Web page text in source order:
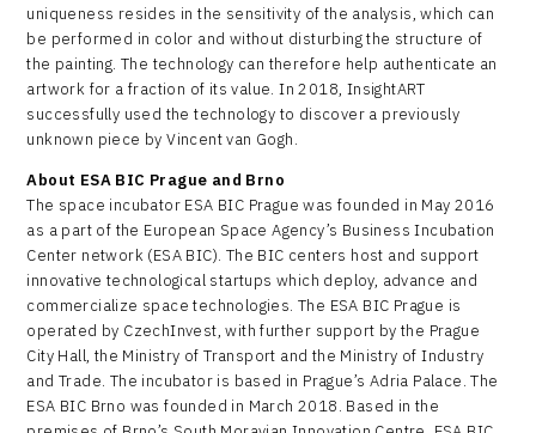
uniqueness resides in the sensitivity of the analysis, which can
be performed in color and without disturbing the structure of
the painting. The technology can therefore help authenticate an
artwork for a fraction of its value. In 2018, InsightART
successfully used the technology to discover a previously
unknown piece by Vincent van Gogh.
About ESA BIC Prague and Brno
The space incubator ESA BIC Prague was founded in May 2016
as a part of the European Space Agency’s Business Incubation
Center network (ESA BIC). The BIC centers host and support
innovative technological startups which deploy, advance and
commercialize space technologies. The ESA BIC Prague is
operated by CzechInvest, with further support by the Prague
City Hall, the Ministry of Transport and the Ministry of Industry
and Trade. The incubator is based in Prague’s Adria Palace. The
ESA BIC Brno was founded in March 2018. Based in the